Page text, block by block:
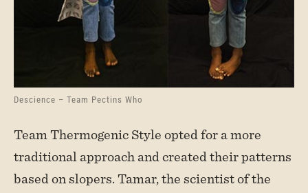
Descience – Team Pectins Who
Team Thermogenic Style opted for a more
traditional approach and created their patterns
based on slopers. Tamar, the scientist of the